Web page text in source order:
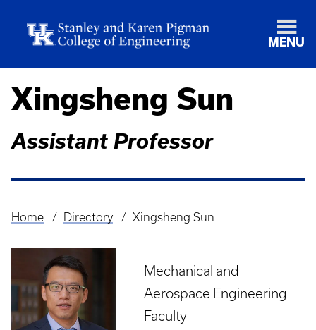
MENU
Xingsheng Sun
Assistant Professor
Breadcrumb
Home Directory Xingsheng Sun
Mechanical and
Aerospace Engineering
Faculty